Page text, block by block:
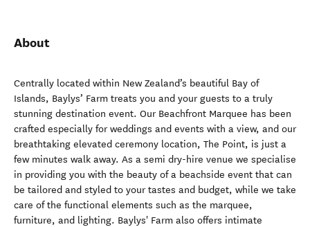
About
Centrally located within New Zealand’s beautiful Bay of
Islands, Baylys’ Farm treats you and your guests to a truly
stunning destination event. Our Beachfront Marquee has been
crafted especially for weddings and events with a view, and our
breathtaking elevated ceremony location, The Point, is just a
few minutes walk away. As a semi dry-hire venue we specialise
in providing you with the beauty of a beachside event that can
be tailored and styled to your tastes and budget, while we take
care of the functional elements such as the marquee,
furniture, and lighting. Baylys' Farm also offers intimate